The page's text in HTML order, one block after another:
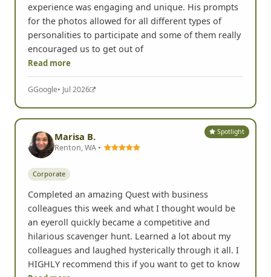
experience was engaging and unique. His prompts
for the photos allowed for all different types of
personalities to participate and some of them really
encouraged us to get out of
Read more
GGoogle• Jul 2026
Spotlight
Marisa B.
Renton, WA •
Corporate
Completed an amazing Quest with business
colleagues this week and what I thought would be
an eyeroll quickly became a competitive and
hilarious scavenger hunt. Learned a lot about my
colleagues and laughed hysterically through it all. I
HIGHLY recommend this if you want to get to know